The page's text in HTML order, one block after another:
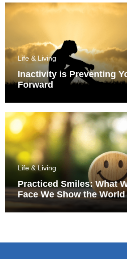
Life & Living
Inactivity is Preventing
Forward
Life & Living
Practiced Smiles: What
Face We Show the World